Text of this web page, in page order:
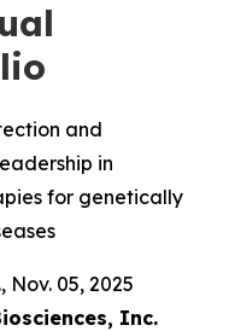
and
in
for genetically
Nov. 05, 2025
Inc.